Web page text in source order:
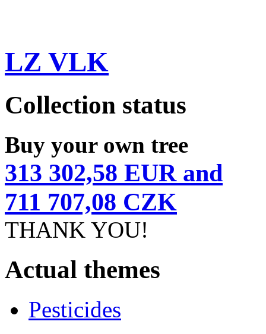
LZ VLK
Collection status
Buy your own tree
313 302,58 EUR and
711 707,08 CZK
THANK YOU!
Actual themes
Pesticides